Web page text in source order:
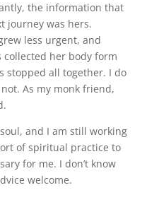
the information that
journey was hers.
less urgent, and
her body form
stopped all together. I do
As my monk friend,
and I am still working
of spiritual practice to
for me. I don’t know
welcome.